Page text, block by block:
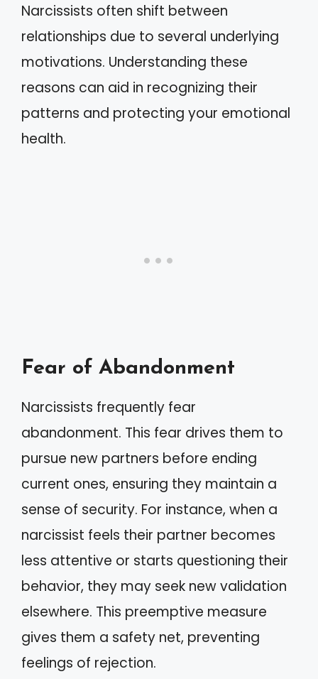
Narcissists often shift between
relationships due to several underlying
motivations. Understanding these
reasons can aid in recognizing their
patterns and protecting your emotional
health.
Fear of Abandonment
Narcissists frequently fear
abandonment. This fear drives them to
pursue new partners before ending
current ones, ensuring they maintain a
sense of security. For instance, when a
narcissist feels their partner becomes
less attentive or starts questioning their
behavior, they may seek new validation
elsewhere. This preemptive measure
gives them a safety net, preventing
feelings of rejection.